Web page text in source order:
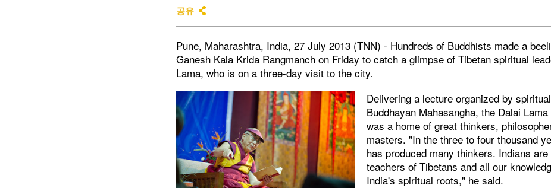
공유
Pune, Maharashtra, India, 27 July 2013 (TNN) - Hundreds of Buddhists made a
Ganesh Kala Krida Rangmanch on Friday to catch a glimpse of Tibetan spiritual
Lama, who is on a three-day visit to the city.
Delivering a lecture organized by
Buddhayan Mahasangha, the Dalai
was a home of great thinkers,
masters. "In the three to four thousand
has produced many thinkers. Indians
teachers of Tibetans and all our
India's spiritual roots," he said.